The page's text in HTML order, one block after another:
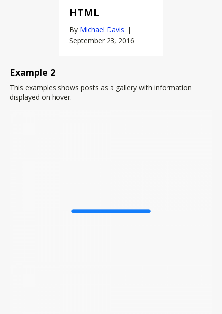
HTML
By Michael Davis |
September 23, 2016
Example 2
This examples shows posts as a gallery with information
displayed on hover.